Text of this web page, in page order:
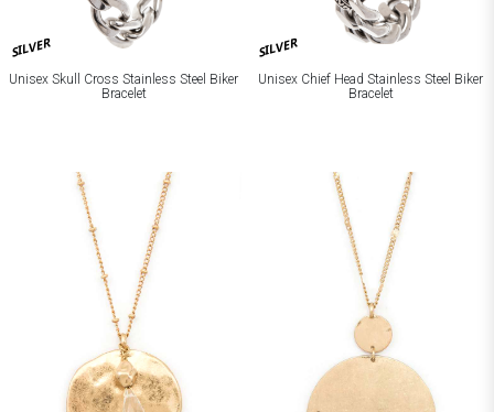
SILVER
Unisex Skull Cross Stainless Steel Biker
Bracelet
SILVER
Unisex Chief Head Stainless Steel Biker
Bracelet